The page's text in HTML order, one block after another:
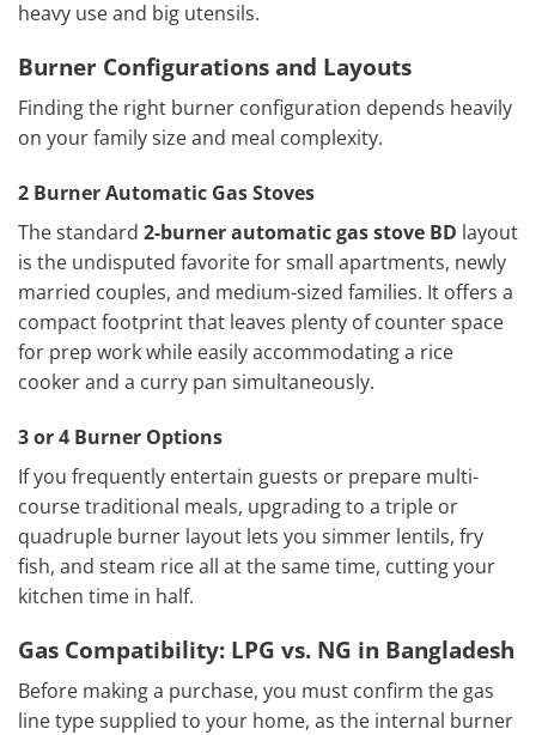
heavy use and big utensils.
Burner Configurations and Layouts
Finding the right burner configuration depends heavily
on your family size and meal complexity.
2 Burner Automatic Gas Stoves
The standard 2-burner automatic gas stove BD layout
is the undisputed favorite for small apartments, newly
married couples, and medium-sized families. It offers a
compact footprint that leaves plenty of counter space
for prep work while easily accommodating a rice
cooker and a curry pan simultaneously.
3 or 4 Burner Options
If you frequently entertain guests or prepare multi-
course traditional meals, upgrading to a triple or
quadruple burner layout lets you simmer lentils, fry
fish, and steam rice all at the same time, cutting your
kitchen time in half.
Gas Compatibility: LPG vs. NG in Bangladesh
Before making a purchase, you must confirm the gas
line type supplied to your home, as the internal burner